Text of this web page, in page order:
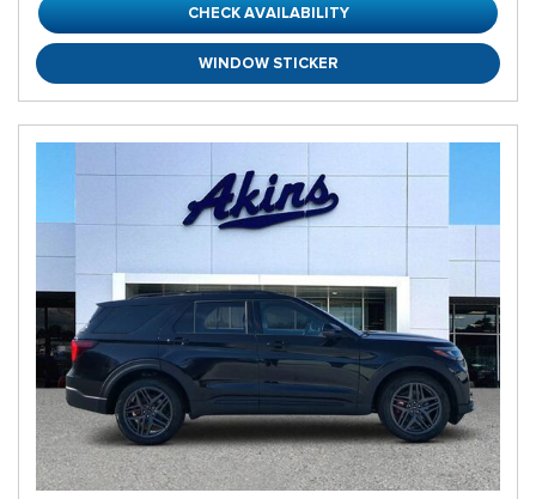
CHECK AVAILABILITY
WINDOW STICKER